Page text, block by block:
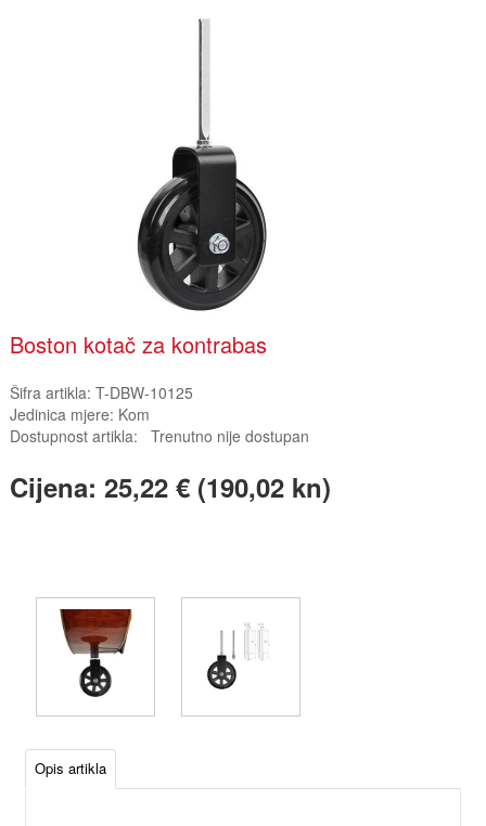
Boston kotač za kontrabas
Šifra artikla: T-DBW-10125
Jedinica mjere: Kom
Dostupnost artikla: Trenutno nije dostupan
Cijena: 25,22 € (190,02 kn)
Opis artikla